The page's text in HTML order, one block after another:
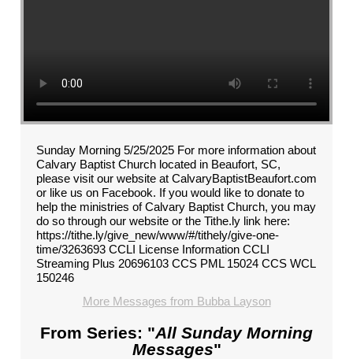
Sunday Morning 5/25/2025 For more information about
Calvary Baptist Church located in Beaufort, SC,
please visit our website at CalvaryBaptistBeaufort.com
or like us on Facebook. If you would like to donate to
help the ministries of Calvary Baptist Church, you may
do so through our website or the Tithe.ly link here:
https://tithe.ly/give_new/www/#/tithely/give-one-
time/3263693 CCLI License Information CCLI
Streaming Plus 20696103 CCS PML 15024 CCS WCL
150246
More Messages from Bubba Layson
From Series: "All Sunday Morning
Messages"